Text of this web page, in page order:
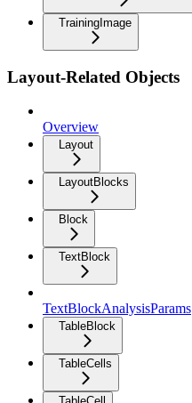
TrainingImage
Layout-Related Objects
Overview
Layout
LayoutBlocks
Block
TextBlock
TextBlockAnalysisParams
TableBlock
TableCells